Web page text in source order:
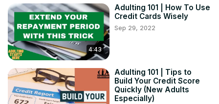
4:43
Adulting 101 | How To Use
Credit Cards Wisely
Sep 29, 2022
Adulting 101 | Tips to
Build Your Credit Score
Quickly (New Adults
Especially)